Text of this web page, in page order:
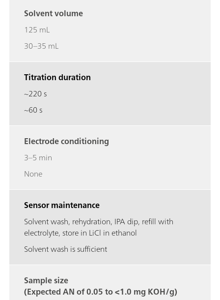
Solvent volume
125 mL
30–35 mL
Titration duration
~220 s
~60 s
Electrode conditioning
3–5 min
None
Sensor maintenance
Solvent wash, rehydration, IPA dip, refill with
electrolyte, store in LiCl in ethanol
Solvent wash is sufficient
Sample size
(Expected AN of 0.05 to <1.0 mg KOH/g)